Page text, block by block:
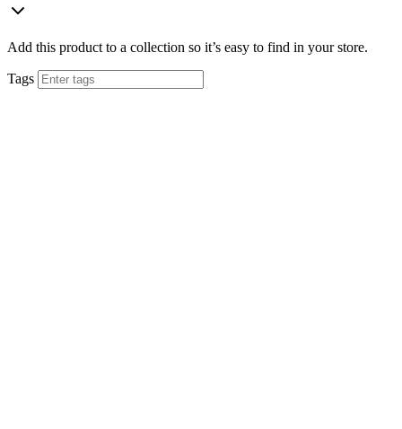
Add this product to a collection so it’s easy to find in your store.
Tags